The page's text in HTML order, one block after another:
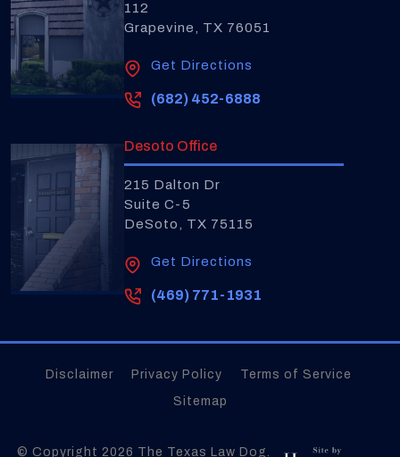
112
Grapevine, TX 76051
Get Directions
(682) 452-6888
Desoto Office
215 Dalton Dr
Suite C-5
DeSoto, TX 75115
Get Directions
(469) 771-1931
Disclaimer Privacy Policy
Terms of Service
Sitemap
© Copyright 2026 The Texas Law Dog.